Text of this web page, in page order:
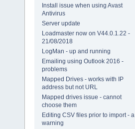
Install issue when using Avast
Antivirus
Server update
Loadmaster now on V44.0.1.22 -
21/08/2018
LogMan - up and running
Emailing using Outlook 2016 -
problems
Mapped Drives - works with IP
address but not URL
Mapped drives issue - cannot
choose them
Editing CSV files prior to import - a
warning